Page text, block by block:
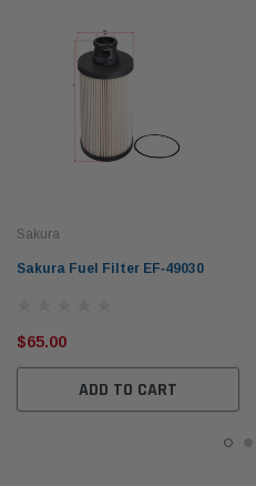
Sakura
Sakura Fuel Filter EF‑49030
$65.00
ADD TO CART